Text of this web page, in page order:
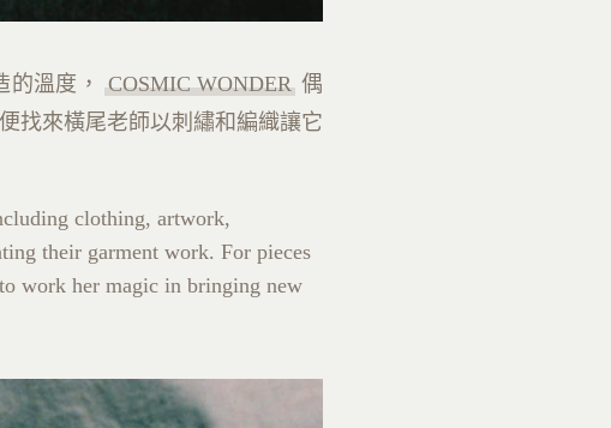
溫度， COSMIC WONDER 偶
找來橫尾老師以刺繡和編織讓它
clothing, artwork,
their garment work. For pieces
work her magic in bringing new